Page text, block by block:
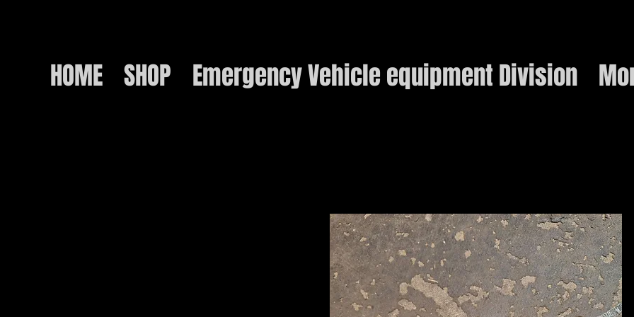
HOME SHOP Emergency Vehicle equipment Division